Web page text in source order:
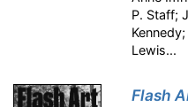
P. Staff;
Lewis...
Flash